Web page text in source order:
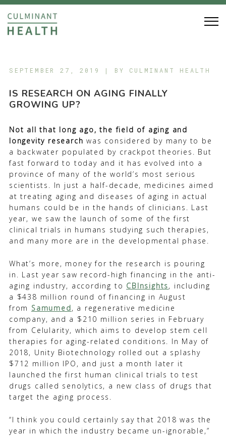
SEPTEMBER 27, 2019 | BY CULMINANT HEALTH
IS RESEARCH ON AGING FINALLY
GROWING UP?
Not all that long ago, the field of aging and
longevity research was considered by many to be
a backwater populated by crackpot theories. But
fast forward to today and it has evolved into a
province of many of the world’s most serious
scientists. In just a half-decade, medicines aimed
at treating aging and diseases of aging in actual
humans could be in the hands of clinicians. Last
year, we saw the launch of some of the first
clinical trials in humans studying such therapies,
and many more are in the developmental phase.
What’s more, money for the research is pouring
in. Last year saw record-high financing in the anti-
aging industry, according to CBInsights, including
a $438 million round of financing in August
from Samumed, a regenerative medicine
company, and a $210 million series in February
from Celularity, which aims to develop stem cell
therapies for aging-related conditions. In May of
2018, Unity Biotechnology rolled out a splashy
$712 million IPO, and just a month later it
launched the first human clinical trials to test
drugs called senolytics, a new class of drugs that
target the aging process.
“I think you could certainly say that 2018 was the
year in which the industry became un-ignorable,”